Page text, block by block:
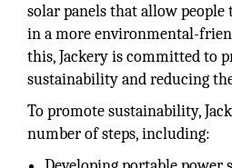
solar panels that allow
in a more environmental-
this, Jackery is committed to
sustainability and reducing
To promote sustainability,
number of steps, including: